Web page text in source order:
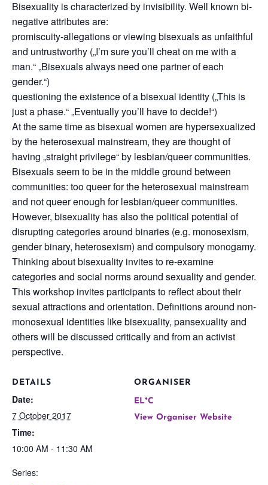
Bisexuality is characterized by invisibility. Well known bi-
negative attributes are:
promiscuity-allegations or viewing bisexuals as unfaithful
and untrustworthy („I’m sure you’ll cheat on me with a
man.“ „Bisexuals always need one partner of each
gender.“)
questioning the existence of a bisexual identity („This is
just a phase.“ „Eventually you’ll have to decide!“)
At the same time as bisexual women are hypersexualized
by the heterosexual mainstream, they are thought of
having „straight privilege“ by lesbian/queer communities.
Bisexuals seem to be in the middle ground between
communities: too queer for the heterosexual mainstream
and not queer enough for lesbian/queer communities.
However, bisexuality has also the political potential of
disrupting categories around binaries (e.g. monosexism,
gender binary, heterosexism) and compulsory monogamy.
Thinking about bisexuality invites to re-examine
categories and social norms around sexuality and gender.
This workshop invites participants to reflect about their
sexual attractions and orientation. Definitions around non-
monosexual identities like bisexuality, pansexuality and
others will be discussed critically and from an activist
perspective.
DETAILS
Date:
7 October 2017
Time:
10:00 AM - 11:30 AM
Series:
ORGANISER
EL*C
View Organiser Website